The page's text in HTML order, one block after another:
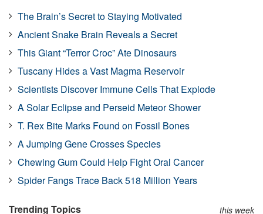
The Brain’s Secret to Staying Motivated
Ancient Snake Brain Reveals a Secret
This Giant “Terror Croc” Ate Dinosaurs
Tuscany Hides a Vast Magma Reservoir
Scientists Discover Immune Cells That Explode
A Solar Eclipse and Perseid Meteor Shower
T. Rex Bite Marks Found on Fossil Bones
A Jumping Gene Crosses Species
Chewing Gum Could Help Fight Oral Cancer
Spider Fangs Trace Back 518 Million Years
Trending Topics this week